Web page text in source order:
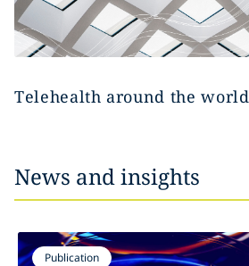
Telehealth around the world
News and insights
Publication